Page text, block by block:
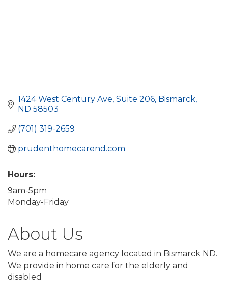
1424 West Century Ave Suite 206 Bismarck
ND 58503
(701) 319-2659
prudenthomecarend.com
Hours:
9am-5pm
Monday-Friday
About Us
We are a homecare agency located in Bismarck ND.
We provide in home care for the elderly and
disabled